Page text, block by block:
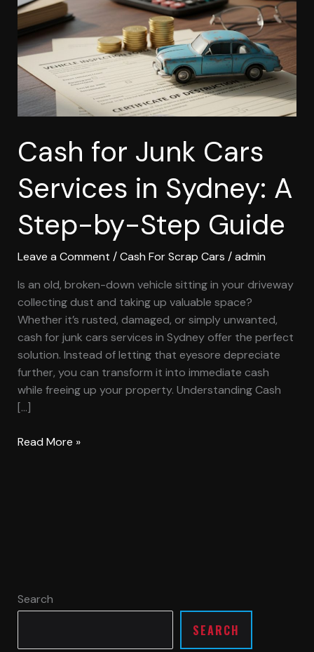
Cash for Junk Cars
Services in Sydney: A
Step-by-Step Guide
Leave a Comment /Cash For Scrap Cars /admin
Is an old, broken-down vehicle sitting in your driveway
collecting dust and taking up valuable space?
Whether it’s rusted, damaged, or simply unwanted,
cash for junk cars services in Sydney offer the perfect
solution. Instead of letting that eyesore depreciate
further, you can transform it into immediate cash
while freeing up your property. Understanding Cash
[…]
Services
in
Sydney:
A
Step-
by-
Step
Read More »
Search
SEARCH